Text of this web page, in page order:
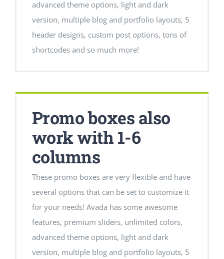
advanced theme options, light and dark
version, multiple blog and portfolio layouts, 5
header designs, custom post options, tons of
shortcodes and so much more!
Promo boxes also
work with 1-6
columns
These promo boxes are very flexible and have
several options that can be set to customize it
for your needs! Avada has some awesome
features, premium sliders, unlimited colors,
advanced theme options, light and dark
version, multiple blog and portfolio layouts, 5